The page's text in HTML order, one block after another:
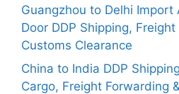
Guangzhou to Delhi
Door DDP Shipping,
Customs Clearance
China to India DDP
Cargo, Freight Forwarding